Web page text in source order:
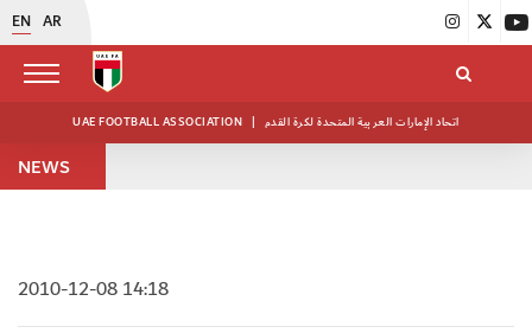
EN AR
UAE FOOTBALL ASSOCIATION | اتحاد الإمارات العربية المتحدة لكرة القدم
NEWS
2010-12-08 14:18